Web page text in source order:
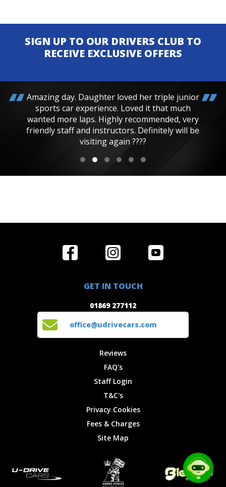
SIGN UP TO OUR DRIVERS CLUB TO
RECEIVE EXCLUSIVE OFFERS
Amazing day. Daughter loved her triple junior
sports car experience. Loved it that much
wanted more laps. Highly recommended, very
friendly staff and instructors. Definitely will be
visiting again ????
Locations
Reviews
Privacy
Get in Touch
GET IN TOUCH
01869 277112
office@udrivecars.com
Reviews
FAQ's
Staff Login
T&C's
Privacy Cookies
Fees & Charges
Site Map